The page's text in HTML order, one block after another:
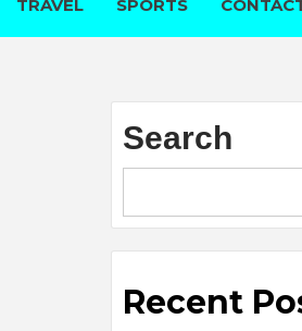
TRAVEL SPORTS
Search
Recent